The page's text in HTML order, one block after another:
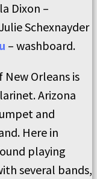
Dixon –
Schexnayder
– washboard.
Orleans is
Arizona
and
Here in
playing
several bands,